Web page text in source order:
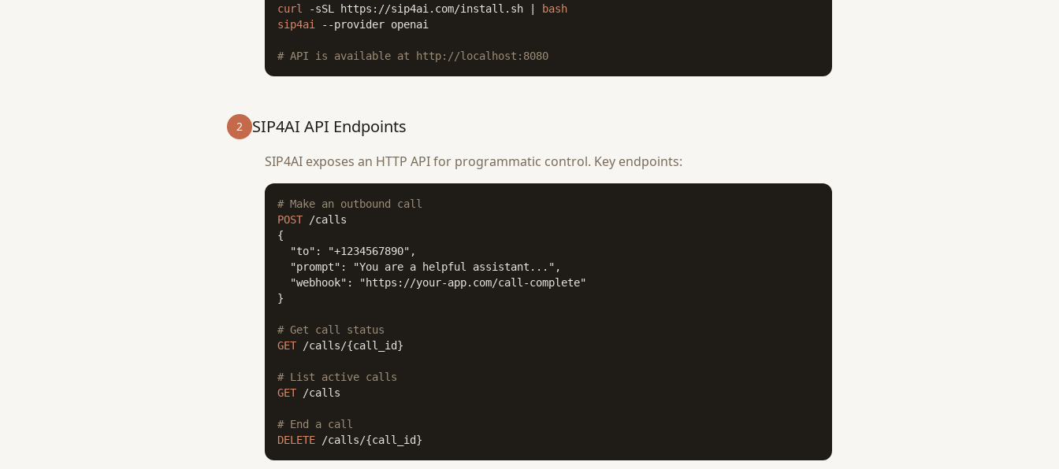
curl
-sSL https://sip4ai.com/install.sh |
bash
sip4ai
--provider openai
# API is available at http://localhost:8080
2 SIP4AI API Endpoints
SIP4AI exposes an HTTP API for programmatic control. Key endpoints:
# Make an outbound call
POST /calls
{
  "to": "+1234567890",
  "prompt": "You are a helpful assistant...",
  "webhook": "https://your-app.com/call-complete"
}
# Get call status
GET /calls/{call_id}
# List active calls
GET /calls
# End a call
DELETE /calls/{call_id}